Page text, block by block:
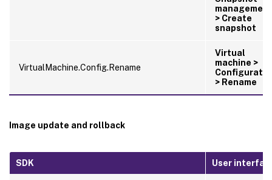
management
> Create
snapshot
VirtualMachine.Config.Rename
Virtual
machine >
> Rename
Image update and rollback
SDK User